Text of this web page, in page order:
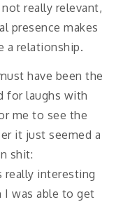
really relevant,
presence makes
a relationship.
have been the
for laughs with
me to see the
it just seemed a
shit:
really interesting
I was able to get